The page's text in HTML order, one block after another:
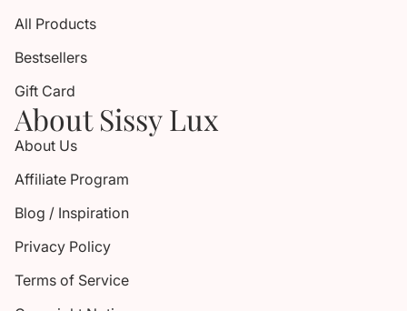
All Products
Bestsellers
Gift Card
About Sissy Lux
About Us
Affiliate Program
Blog / Inspiration
Privacy Policy
Terms of Service